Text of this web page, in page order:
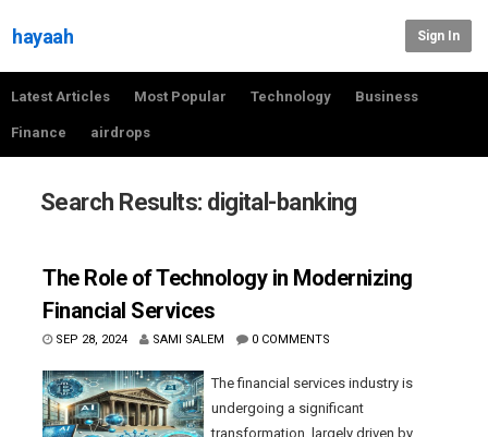
hayaah Sign In
Latest Articles Most Popular Technology Business
Finance airdrops
Search Results: digital-banking
The Role of Technology in Modernizing
Financial Services
SEP 28, 2024 SAMI SALEM 0 COMMENTS
The financial services industry is
undergoing a significant
transformation, largely driven by